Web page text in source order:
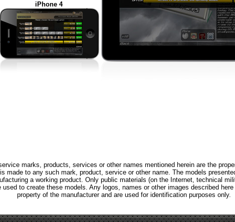
iPhone 4
marks, products, services or other names mentioned herein are the
made to any such mark, product, service or other name. The models
a working product. Only public materials (on the Internet, technical
used to create these models. Any logos, names or other images described
property of the manufacturer and are used for identification purposes only.